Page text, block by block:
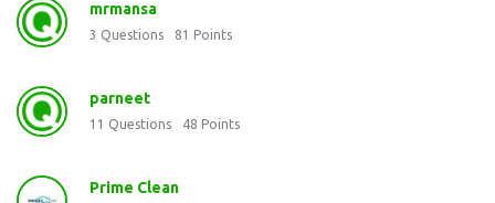
mrmansa
3 Questions 81 Points
parneet
11 Questions 48 Points
Prime Clean